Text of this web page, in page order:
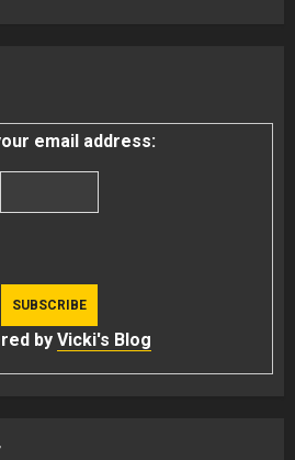
email address:
by Vicki's Blog